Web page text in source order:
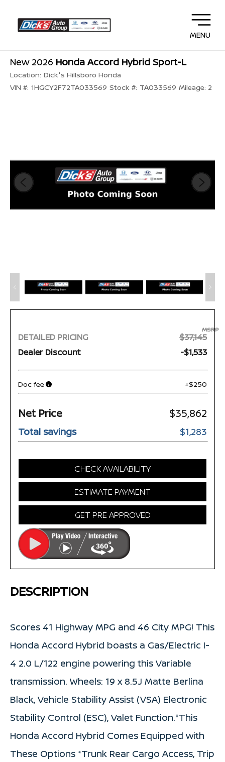
MENU
New 2026 Honda Accord Hybrid Sport-L
Location: Dick's Hillsboro Honda
VIN #: 1HGCY2F72TA033569 Stock #: TA033569 Mileage: 2
DETAILED PRICING
MSRP
$37,145
Dealer Discount
-$1,533
Doc fee +$250
Net Price $35,862
Total savings $1,283
CHECK AVAILABILITY
ESTIMATE PAYMENT
GET PRE APPROVED
DESCRIPTION
Scores 41 Highway MPG and 46 City MPG! This
Honda Accord Hybrid boasts a Gas/Electric I-
4 2.0 L/122 engine powering this Variable
transmission. Wheels: 19 x 8.5J Matte Berlina
Black, Vehicle Stability Assist (VSA) Electronic
Stability Control (ESC), Valet Function.*This
Honda Accord Hybrid Comes Equipped with
These Options *Trunk Rear Cargo Access, Trip